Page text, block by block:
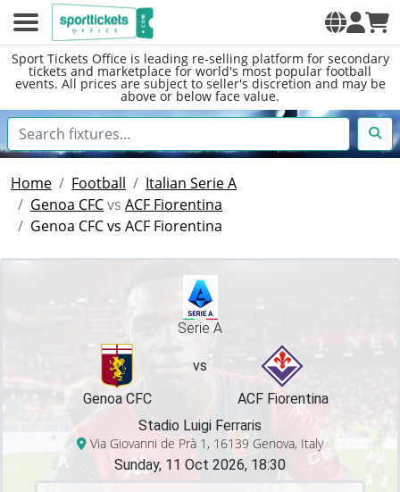
Sport Tickets Office is leading re-selling platform for secondary
tickets and marketplace for world's most popular football
events. All prices are subject to seller's discretion and may be
above or below face value.
Home Football
Italian Serie A
Genoa CFCvs ACF Fiorentina
Genoa CFC vs ACF Fiorentina
Serie A
vs
Genoa CFC
ACF Fiorentina
Stadio Luigi Ferraris
Via Giovanni de Prà 1, 16139 Genova, Italy
Sunday, 11 Oct 2026, 18:30